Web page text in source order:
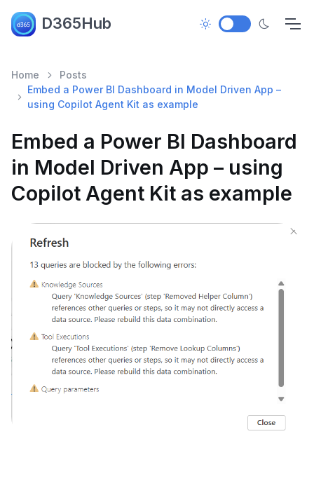
D365Hub
Home
Posts
Embed a Power BI Dashboard in Model Driven App –
using Copilot Agent Kit as example
Embed a Power BI Dashboard
in Model Driven App – using
Copilot Agent Kit as example